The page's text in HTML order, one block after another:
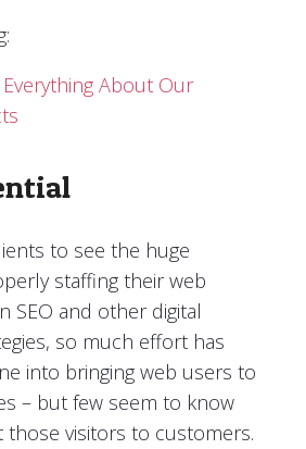
About Our
to see the huge
staffing their web
SEO and other digital
so much effort has
into bringing web users to
– but few seem to know
those visitors to customers.